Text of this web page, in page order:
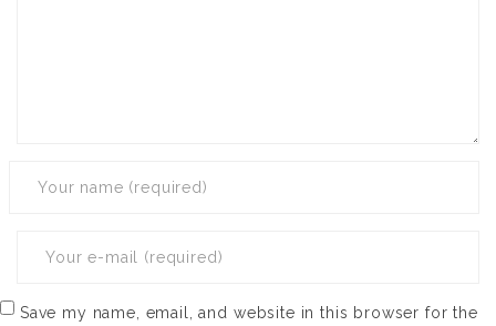
Save my name, email, and website in this browser for the